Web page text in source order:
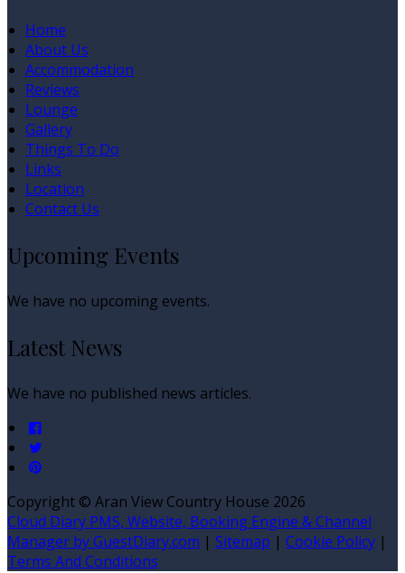
Home
About Us
Accommodation
Reviews
Lounge
Gallery
Things To Do
Links
Location
Contact Us
Upcoming Events
We have no upcoming events.
Latest News
We have no published news articles.
Copyright © Aran View Country House 2026
Cloud Diary PMS, Website, Booking Engine & Channel
Manager by GuestDiary.com | Sitemap | Cookie Policy |
Terms And Conditions